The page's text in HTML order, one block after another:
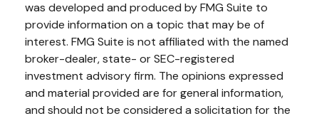
was developed and produced by FMG Suite to
provide information on a topic that may be of
interest. FMG Suite is not affiliated with the named
broker-dealer, state- or SEC-registered
investment advisory firm. The opinions expressed
and material provided are for general information,
and should not be considered a solicitation for the